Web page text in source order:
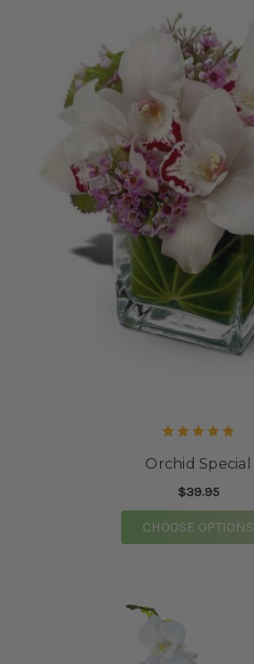
Orchid Special
$39.95
CHOOSE OPTIONS